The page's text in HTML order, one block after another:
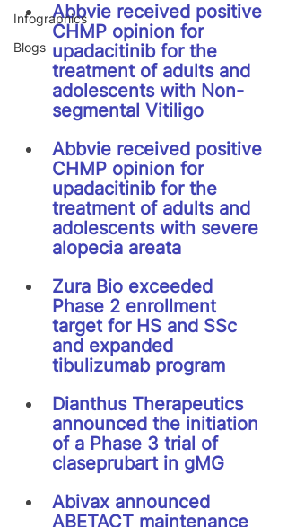
Infographics
Blogs
Abbvie received positive
CHMP opinion for
upadacitinib for the
treatment of adults and
adolescents with Non-
segmental Vitiligo
Abbvie received positive
CHMP opinion for
upadacitinib for the
treatment of adults and
adolescents with severe
alopecia areata
Zura Bio exceeded
Phase 2 enrollment
target for HS and SSc
and expanded
tibulizumab program
Dianthus Therapeutics
announced the initiation
of a Phase 3 trial of
claseprubart in gMG
Abivax announced
ABETACT maintenance